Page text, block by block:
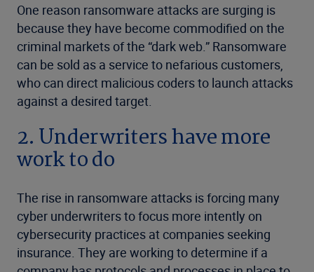
One reason ransomware attacks are surging is
because they have become commodified on the
criminal markets of the “dark web.” Ransomware
can be sold as a service to nefarious customers,
who can direct malicious coders to launch attacks
against a desired target.
2. Underwriters have more
work to do
The rise in ransomware attacks is forcing many
cyber underwriters to focus more intently on
cybersecurity practices at companies seeking
insurance. They are working to determine if a